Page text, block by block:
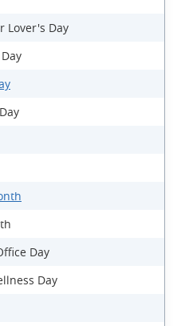
Lover's Day
Day
Day